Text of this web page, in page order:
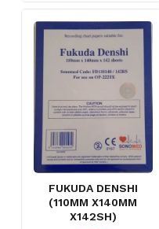
NO
FUKUDA DENSHI
(110MM X140MM
X142SH)